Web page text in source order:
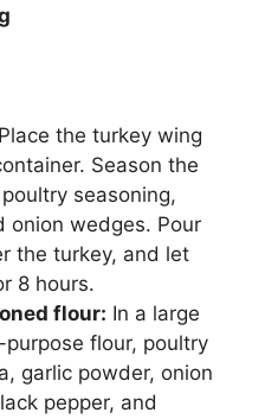
Place the turkey wing
Season the
seasoning,
onion wedges. Pour
the turkey, and let
8 hours.
flour: In a large
flour, poultry
garlic powder, onion
pepper, and